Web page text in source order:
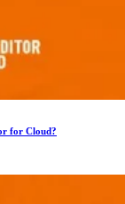
for Cloud?